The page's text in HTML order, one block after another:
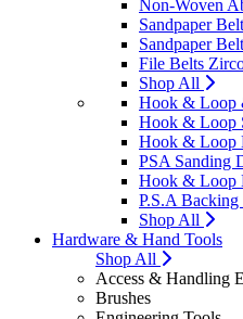
Non-Woven
Sandpaper
Sandpaper
File Belts
Shop All
Hook & Loop
Hook & Loop
Hook & Loop
PSA Sanding
Hook & Loop
P.S.A Backing
Shop All
Hardware & Hand Tools
Shop All
Access & Handling
Brushes